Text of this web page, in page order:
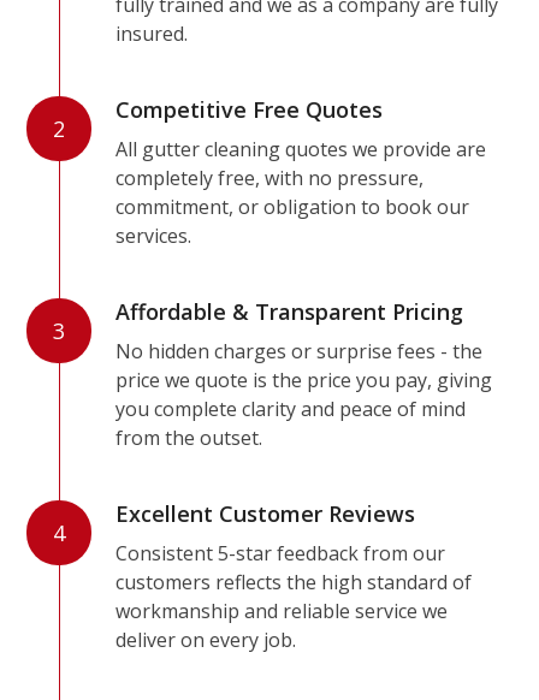
insured.
2
Competitive Free Quotes
All gutter cleaning quotes we provide are
completely free, with no pressure,
commitment, or obligation to book our
services.
3
Affordable & Transparent Pricing
No hidden charges or surprise fees - the
price we quote is the price you pay, giving
you complete clarity and peace of mind
from the outset.
4
Excellent Customer Reviews
Consistent 5-star feedback from our
customers reflects the high standard of
workmanship and reliable service we
deliver on every job.